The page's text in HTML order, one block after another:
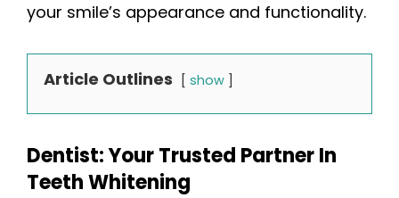
your smile’s appearance and functionality.
Article Outlines show
Dentist: Your Trusted Partner In
Teeth Whitening